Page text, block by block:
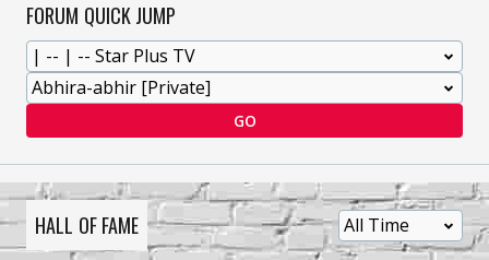
FORUM QUICK JUMP
GO
HALL OF FAME